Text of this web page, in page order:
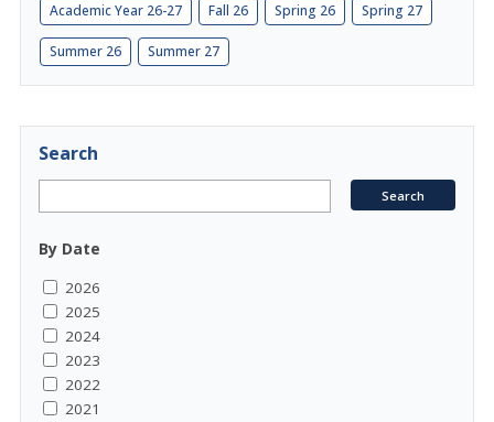
Academic Year 26-27 Fall 26 Spring 26 Spring 27
Summer 26 Summer 27
Search
By Date
2026
2025
2024
2023
2022
2021